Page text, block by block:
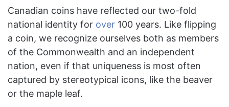
Canadian coins have reflected our two-fold
national identity for over 100 years. Like flipping
a coin, we recognize ourselves both as members
of the Commonwealth and an independent
nation, even if that uniqueness is most often
captured by stereotypical icons, like the beaver
or the maple leaf.